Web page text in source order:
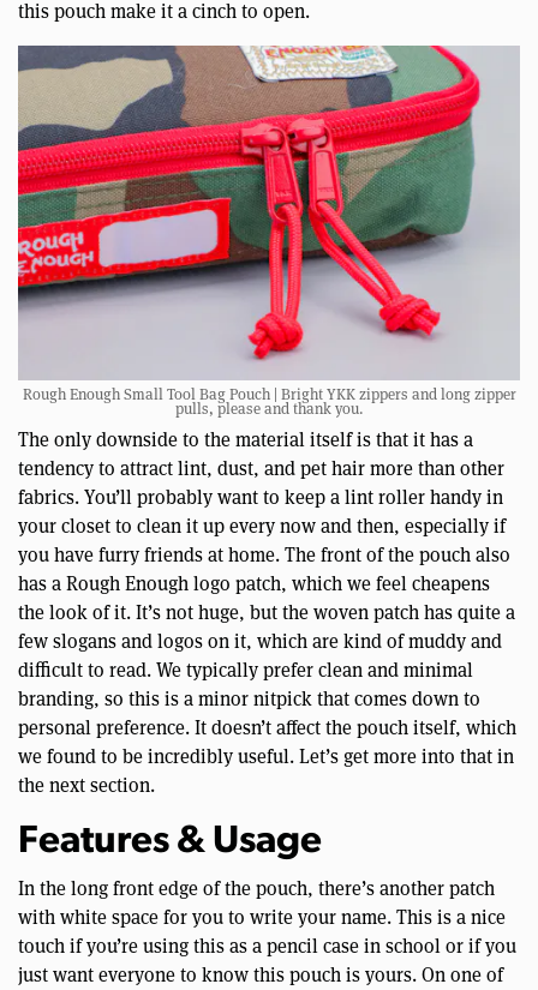
this pouch make it a cinch to open.
Rough Enough Small Tool Bag Pouch | Bright YKK zippers and long zipper
pulls, please and thank you.
The only downside to the material itself is that it has a
tendency to attract lint, dust, and pet hair more than other
fabrics. You’ll probably want to keep a lint roller handy in
your closet to clean it up every now and then, especially if
you have furry friends at home. The front of the pouch also
has a Rough Enough logo patch, which we feel cheapens
the look of it. It’s not huge, but the woven patch has quite a
few slogans and logos on it, which are kind of muddy and
difficult to read. We typically prefer clean and minimal
branding, so this is a minor nitpick that comes down to
personal preference. It doesn’t affect the pouch itself, which
we found to be incredibly useful. Let’s get more into that in
the next section.
Features & Usage
In the long front edge of the pouch, there’s another patch
with white space for you to write your name. This is a nice
touch if you’re using this as a pencil case in school or if you
just want everyone to know this pouch is yours. On one of